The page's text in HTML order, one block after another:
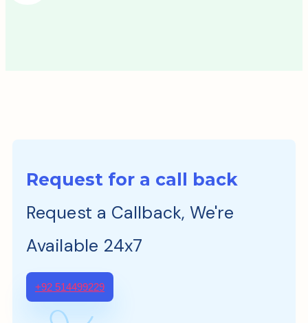
Request for a call back
Request a Callback, We're
Available 24x7
+92 514499229